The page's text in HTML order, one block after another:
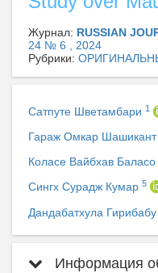
Журнал: RUSSIAN
24 № 6 , 2024
Рубрики:
Сатпуте Шветамбари 1
Гараж Омкар Шашикант
Коласе Вайбхав Баласо
Сингх Сурадж Кумар 5
Дандабатхула Гирибабу
Информация